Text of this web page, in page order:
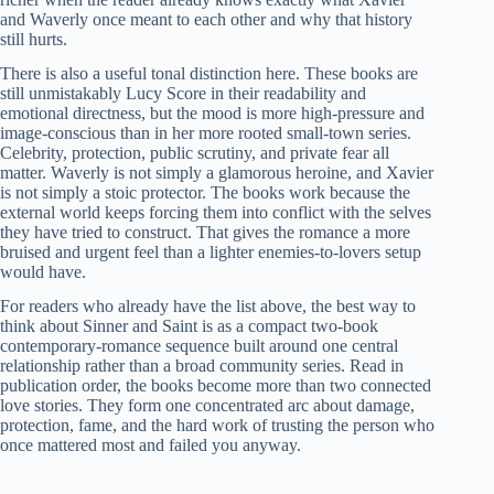
and Waverly once meant to each other and why that history
still hurts.
There is also a useful tonal distinction here. These books are
still unmistakably Lucy Score in their readability and
emotional directness, but the mood is more high-pressure and
image-conscious than in her more rooted small-town series.
Celebrity, protection, public scrutiny, and private fear all
matter. Waverly is not simply a glamorous heroine, and Xavier
is not simply a stoic protector. The books work because the
external world keeps forcing them into conflict with the selves
they have tried to construct. That gives the romance a more
bruised and urgent feel than a lighter enemies-to-lovers setup
would have.
For readers who already have the list above, the best way to
think about Sinner and Saint is as a compact two-book
contemporary-romance sequence built around one central
relationship rather than a broad community series. Read in
publication order, the books become more than two connected
love stories. They form one concentrated arc about damage,
protection, fame, and the hard work of trusting the person who
once mattered most and failed you anyway.